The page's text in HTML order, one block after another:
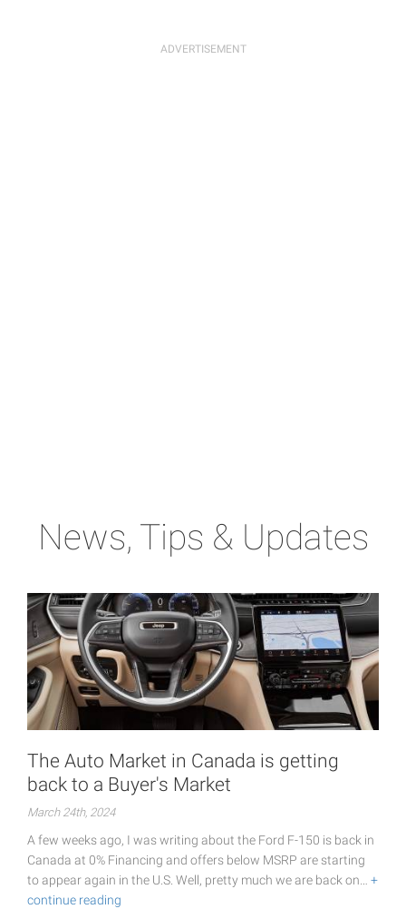
News, Tips & Updates
The Auto Market in Canada is getting
back to a Buyer's Market
March 24th, 2024
A few weeks ago, I was writing about the Ford F-150 is back in
Canada at 0% Financing and offers below MSRP are starting
to appear again in the U.S. Well, pretty much we are back on… +
continue reading